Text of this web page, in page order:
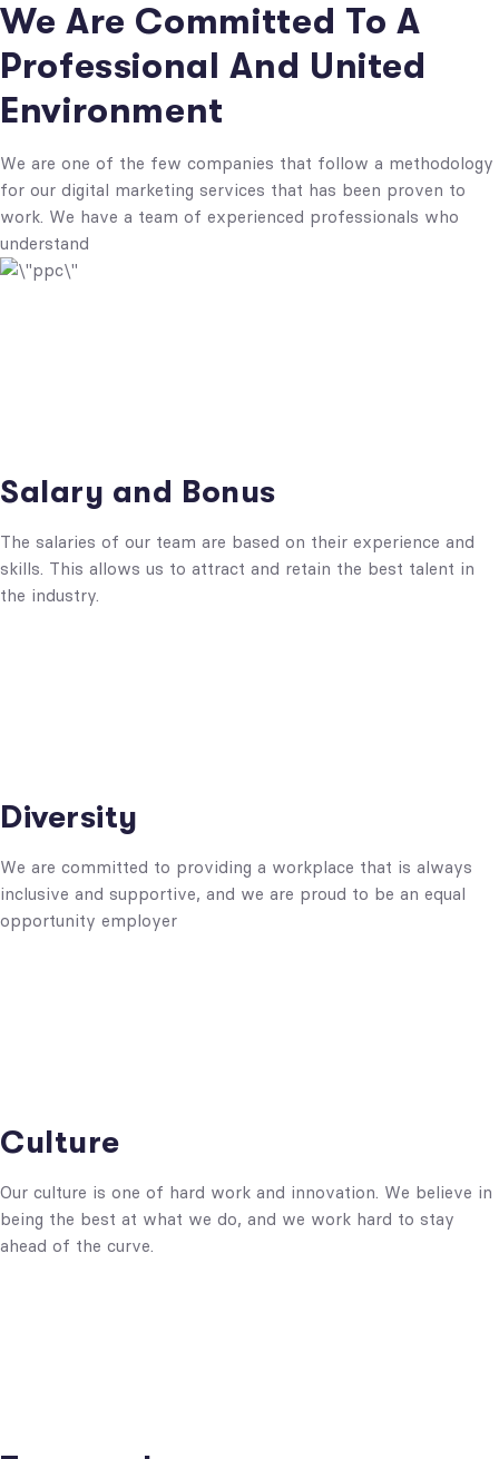
We Are Committed To A
Professional And United
Environment
We are one of the few companies that follow a methodology
for our digital marketing services that has been proven to
work. We have a team of experienced professionals who
understand
Salary and Bonus
The salaries of our team are based on their experience and
skills. This allows us to attract and retain the best talent in
the industry.
Diversity
We are committed to providing a workplace that is always
inclusive and supportive, and we are proud to be an equal
opportunity employer
Culture
Our culture is one of hard work and innovation. We believe in
being the best at what we do, and we work hard to stay
ahead of the curve.